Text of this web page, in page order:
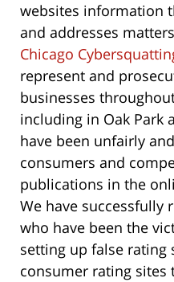
websites information
and addresses
Chicago
represent and
businesses
including in Oak Park
have been unfairly
consumers and
publications in the
We have successfully
who have been the
setting up false rating
consumer rating